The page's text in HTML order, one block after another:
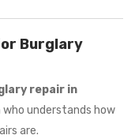
Burglary
repair in
understands how
are.